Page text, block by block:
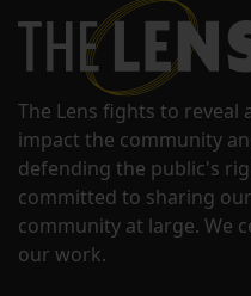
The Lens fights to
impact the community
defending the public's
committed to sharing
community at large. We
our work.